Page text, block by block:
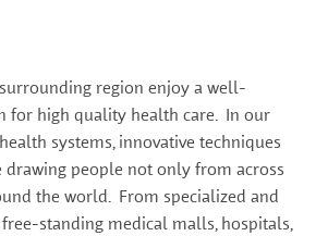
region enjoy a well-
for high quality health care. In our
systems, innovative techniques
drawing people not only from across
the world. From specialized and
standing medical malls, hospitals,